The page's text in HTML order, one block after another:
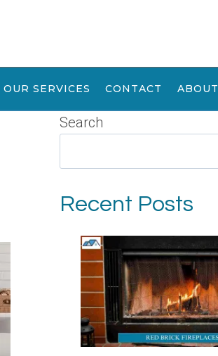
OUR SERVICES CONTACT ABOUT
Search
Recent Posts